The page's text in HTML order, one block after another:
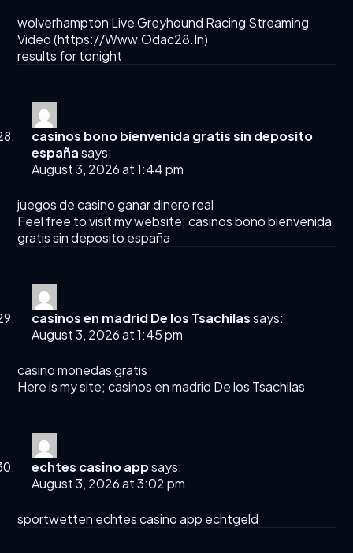
wolverhampton Live Greyhound Racing Streaming
Video​ (https://Www.Odac28.In)
results for tonight​
casinos bono bienvenida gratis sin deposito
españa says:
August 3, 2026 at 1:44 pm
juegos de casino ganar dinero real
Feel free to visit my website;casinos bono bienvenida
gratis sin deposito españa
casinos en madrid De los Tsachilas says:
August 3, 2026 at 1:45 pm
casino monedas gratis
Here is my site;casinos en madrid De los Tsachilas
echtes casino appsays:
August 3, 2026 at 3:02 pm
sportwetten echtes casino app echtgeld